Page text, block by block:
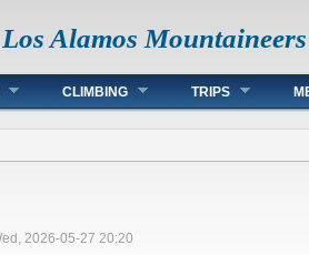
Los Alamos Mountaineers
CLIMBING TRIPS
2026-05-27 20:20